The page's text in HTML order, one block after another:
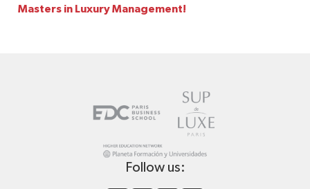
Masters in Luxury Management!
Follow us: